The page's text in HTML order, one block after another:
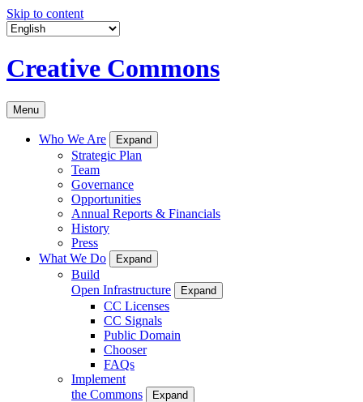
Skip to content
Creative Commons
Menu
Who We Are Expand
Strategic Plan
Team
Governance
Opportunities
Annual Reports & Financials
History
Press
What We Do
Expand
Build
Open Infrastructure
Expand
CC Licenses
CC Signals
Public Domain
Chooser
FAQs
Implement
the Commons
Expand